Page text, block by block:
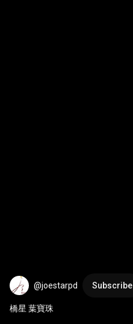
@joestarpd Subscribe
橋星 葉寶珠